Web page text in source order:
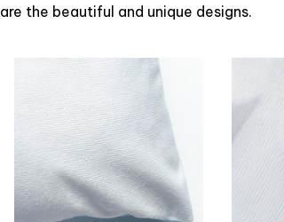
are the beautiful and unique designs.